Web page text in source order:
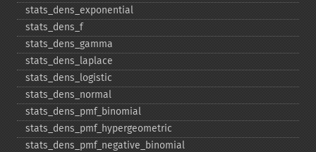
stats_​dens_​exponential
stats_​dens_​f
stats_​dens_​gamma
stats_​dens_​laplace
stats_​dens_​logistic
stats_​dens_​normal
stats_​dens_​pmf_​binomial
stats_​dens_​pmf_​hypergeometric
stats_​dens_​pmf_​negative_​binomial